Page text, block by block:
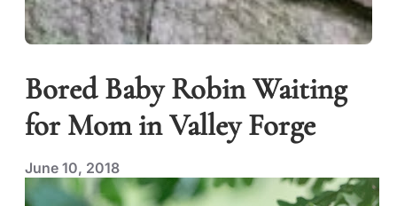
Bored Baby Robin Waiting
for Mom in Valley Forge
June 10, 2018